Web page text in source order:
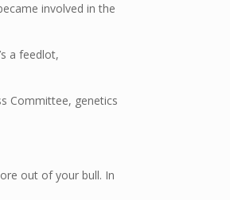
involved in the
a feedlot,
Committee, genetics
out of your bull. In